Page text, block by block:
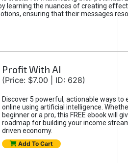
learning the nuances of creating
ensuring that their messages
Profit With AI
(Price: $7.00 | ID: 628)
Discover 5 powerful, actionable ways to
online using artificial intelligence.
beginner or a pro, this FREE ebook will
roadmap for building your income
driven economy.
Add To Cart